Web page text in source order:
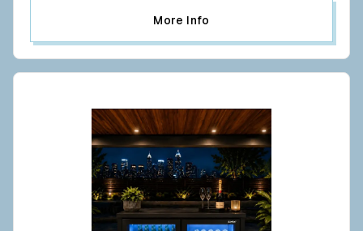
More Info